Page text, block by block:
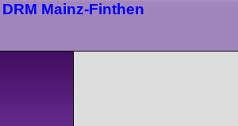
DRM Mainz-Finthen